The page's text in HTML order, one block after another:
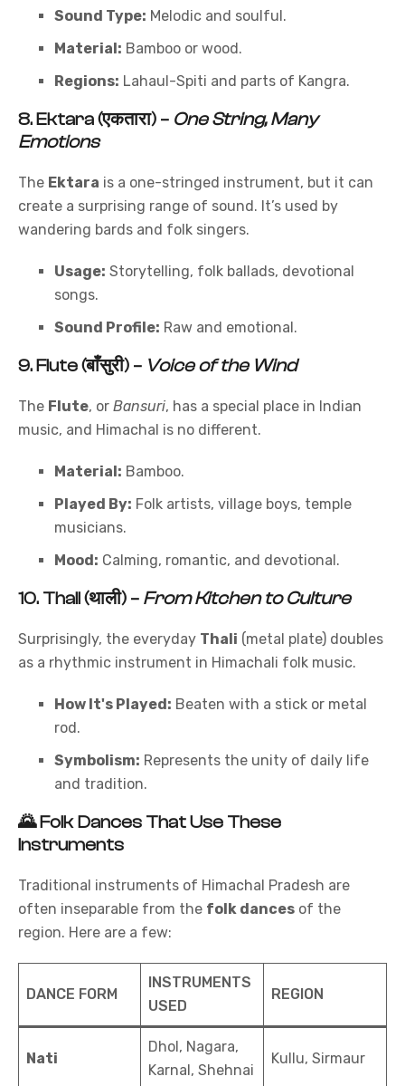
Sound Type: Melodic and soulful.
Material: Bamboo or wood.
Regions: Lahaul-Spiti and parts of Kangra.
8.Ektara (एकतारा) – One String, Many
Emotions
The Ektara is a one-stringed instrument, but it can
create a surprising range of sound. It’s used by
wandering bards and folk singers.
Usage: Storytelling, folk ballads, devotional
songs.
Sound Profile: Raw and emotional.
9.Flute (बाँसुरी) – Voice of the Wind
The Flute, or Bansuri, has a special place in Indian
music, and Himachal is no different.
Material: Bamboo.
Played By: Folk artists, village boys, temple
musicians.
Mood: Calming, romantic, and devotional.
10. Thali (थाली) – From Kitchen to Culture
Surprisingly, the everyday Thali (metal plate) doubles
as a rhythmic instrument in Himachali folk music.
How It's Played: Beaten with a stick or metal
rod.
Symbolism: Represents the unity of daily life
and tradition.
🌄Folk Dances That Use These
Instruments
Traditional instruments of Himachal Pradesh are
often inseparable from the folk dances of the
region. Here are a few:
DANCE FORM
INSTRUMENTS
USED
REGION
Nati
Dhol, Nagara,
Karnal, Shehnai
Kullu, Sirmaur